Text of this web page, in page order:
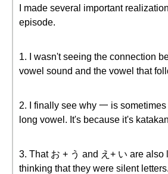
I made several important
episode.
1. I wasn't seeing the connection
vowel sound and the vowel that
2. I finally see why 一 is
long vowel. It's because it's
3. That お + う and え+ い are
thinking that they were silent